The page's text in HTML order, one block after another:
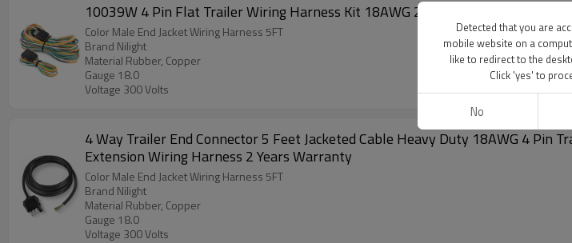
10039W 4 Pin Flat Trailer Wiring Harness Kit 18AWG 25Feet Male 4Feet
Color Male End Jacket Wiring Harness 5FT
Brand Nilight
Material Rubber, Copper
Gauge 18.0
Voltage 300 Volts
4 Way Trailer End Connector 5 Feet Jacketed Cable Heavy Duty 18AWG 4 Pin
Extension Wiring Harness 2 Years Warranty
Color Male End Jacket Wiring Harness 5FT
Brand Nilight
Material Rubber, Copper
Gauge 18.0
Voltage 300 Volts
Detected that you are
mobile website on a
like to redirect to the
Click 'yes' to
No